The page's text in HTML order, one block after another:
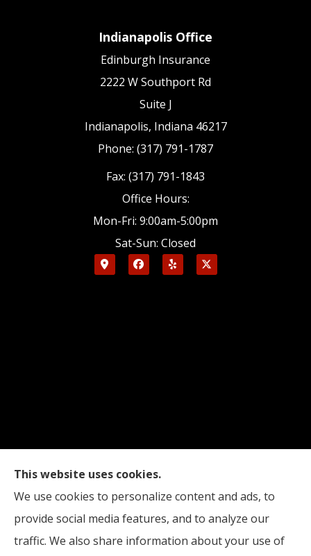
Indianapolis Office
Edinburgh Insurance
2222 W Southport Rd
Suite J
Indianapolis, Indiana 46217
Phone: (317) 791-1787
Fax: (317) 791-1843
Office Hours:
Mon-Fri: 9:00am-5:00pm
Sat-Sun: Closed
Edinburgh Insurance provides auto, home, and
business insurance to all of Indiana, including
Indianapolis, Edinburgh, and Columbus.
This website uses cookies.
We use cookies to personalize content and ads, to
provide social media features, and to analyze our
traffic. We also share information about your use of